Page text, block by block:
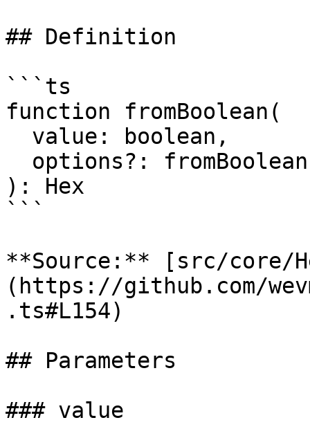
## Definition
```ts
function fromBoolean(
): Hex
```
**Source:** [src/core/
(https://github.com/
.ts#L154)
## Parameters
### value